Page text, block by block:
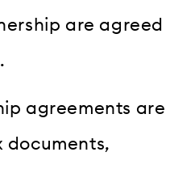
are agreed
agreements are
documents,